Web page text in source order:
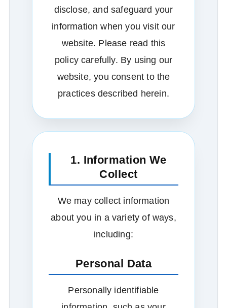
disclose, and safeguard your
information when you visit our
website. Please read this
policy carefully. By using our
website, you consent to the
practices described herein.
1. Information We
Collect
We may collect information
about you in a variety of ways,
including:
Personal Data
Personally identifiable